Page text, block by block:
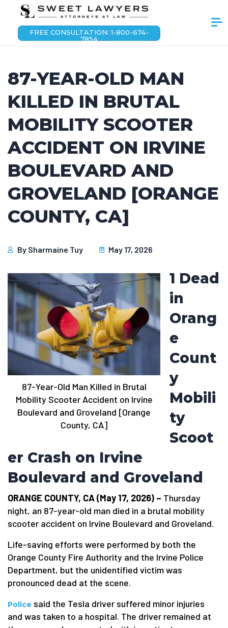
FREE CONSULTATION: 1-800-674-
7854
87-YEAR-OLD MAN
KILLED IN BRUTAL
MOBILITY SCOOTER
ACCIDENT ON IRVINE
BOULEVARD AND
GROVELAND [ORANGE
COUNTY, CA]
By Sharmaine Tuy May 17, 2026
87-Year-Old Man Killed in Brutal
Mobility Scooter Accident on Irvine
Boulevard and Groveland [Orange
County, CA]
1 Dead
in
Orang
e
Count
y
Mobili
ty
Scoot
er Crash on Irvine
Boulevard and Groveland
ORANGE COUNTY, CA (May 17, 2026) – Thursday
night, an 87-year-old man died in a brutal mobility
scooter accident on Irvine Boulevard and Groveland.
Life-saving efforts were performed by both the
Orange County Fire Authority and the Irvine Police
Department, but the unidentified victim was
pronounced dead at the scene.
Police said the Tesla driver suffered minor injuries
and was taken to a hospital. The driver remained at